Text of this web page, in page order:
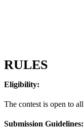
RULES
Eligibility:
The contest is open to
Submission Guidelines: